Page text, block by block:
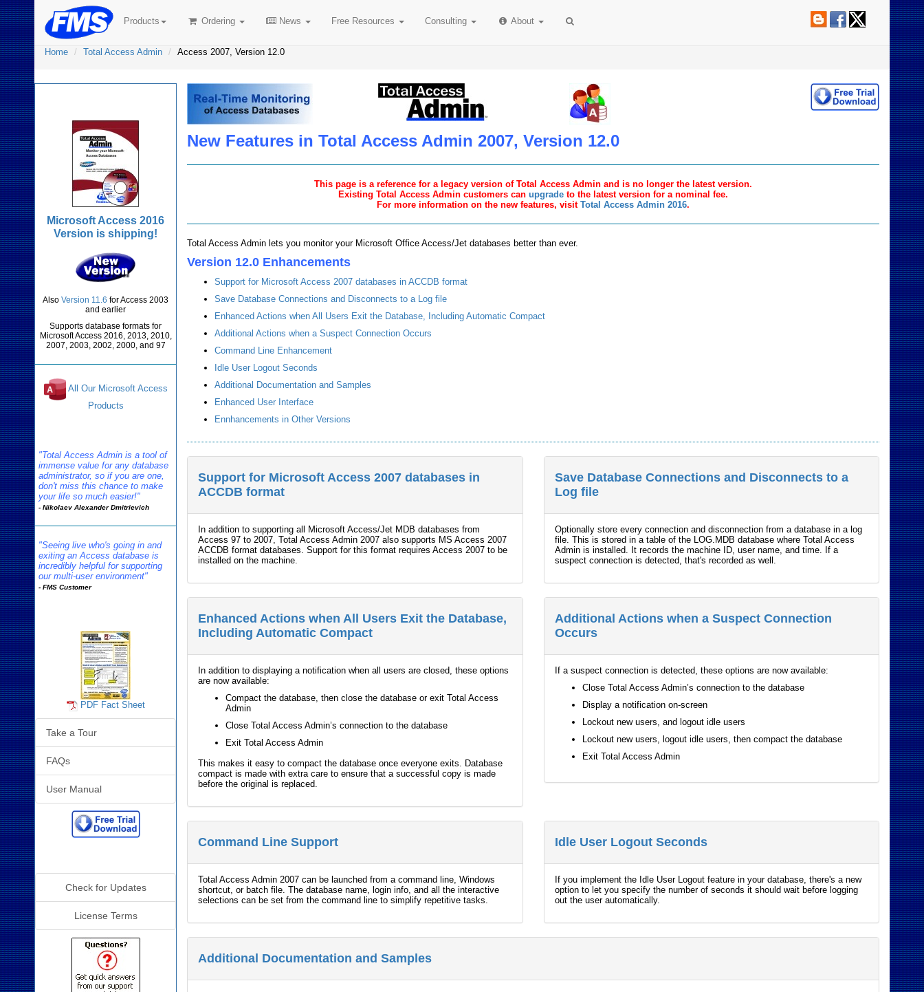
Products Ordering News Free Resources Consulting About
Home Total Access Admin Access 2007, Version 12.0
New Features in Total Access Admin 2007, Version 12.0
This page is a reference for a legacy version of Total Access Admin and is no longer the latest version.
Existing Total Access Admin customers canupgrade to the latest version for a nominal fee.
For more information on the new features, visitTotal Access Admin 2016.
Total Access Admin lets you monitor your Microsoft Office Access/Jet databases better than ever.
Version 12.0 Enhancements
Support for Microsoft Access 2007 databases in ACCDB format
Save Database Connections and Disconnects to a Log file
Enhanced Actions when All Users Exit the Database, Including Automatic Compact
Additional Actions when a Suspect Connection Occurs
Command Line Enhancement
Idle User Logout Seconds
Additional Documentation and Samples
Enhanced User Interface
Ennhancements in Other Versions
Support for Microsoft Access 2007 databases in
ACCDB format
In addition to supporting all Microsoft Access/Jet MDB databases from
Access 97 to 2007, Total Access Admin 2007 also supports MS Access 2007
ACCDB format databases. Support for this format requires Access 2007 to be
installed on the machine.
Save Database Connections and Disconnects to a
Log file
Optionally store every connection and disconnection from a database in a log
file. This is stored in a table of the LOG.MDB database where Total Access
Admin is installed. It records the machine ID, user name, and time. If a
suspect connection is detected, that's recorded as well.
Enhanced Actions when All Users Exit the Database,
Including Automatic Compact
In addition to displaying a notification when all users are closed, these options
are now available:
Compact the database, then close the database or exit Total Access
Admin
Close Total Access Admin’s connection to the database
Exit Total Access Admin
This makes it easy to compact the database once everyone exits. Database
compact is made with extra care to ensure that a successful copy is made
before the original is replaced.
Additional Actions when a Suspect Connection
Occurs
If a suspect connection is detected, these options are now available:
Close Total Access Admin’s connection to the database
Display a notification on-screen
Lockout new users, and logout idle users
Lockout new users, logout idle users, then compact the database
Exit Total Access Admin
Command Line Support
Total Access Admin 2007 can be launched from a command line, Windows
shortcut, or batch file. The database name, login info, and all the interactive
selections can be set from the command line to simplify repetitive tasks.
Idle User Logout Seconds
If you implement the Idle User Logout feature in your database, there's a new
option to let you specify the number of seconds it should wait before logging
out the user automatically.
Additional Documentation and Samples
Microsoft Access 2016
Version is shipping!
AlsoVersion 11.6 for Access 2003
and earlier
Supports database formats for
Microsoft Access 2016, 2013, 2010,
2007, 2003, 2002, 2000, and 97
All Our Microsoft Access
Products
"Total Access Admin is a tool of
immense value for any database
administrator, so if you are one,
don't miss this chance to make
your life so much easier!"
- Nikolaev Alexander Dmitrievich
"Seeing live who's going in and
exiting an Access database is
incredibly helpful for supporting
our multi-user environment"
- FMS Customer
PDF Fact Sheet
Take a Tour
FAQs
User Manual
Check for Updates
License Terms